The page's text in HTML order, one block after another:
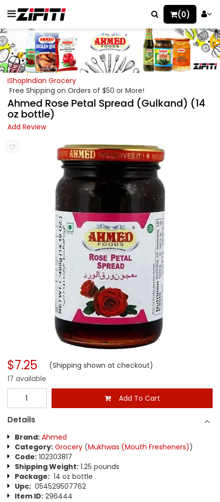
(0)
iShopIndian Grocery
Free Shipping on Orders of $50 or More!
Ahmed Rose Petal Spread (Gulkand) (14
oz bottle)
Add Review
$7.25 (Shipping shown at checkout)
17 available
Add To Cart
Details
Brand: Ahmed
Category: Grocery (Mukhwas (Mouth Fresheners))
Code: 102303817
Shipping Weight: 1.25 pounds
Package: 14 oz bottle
Upc: 054529507762
Item ID: 296444